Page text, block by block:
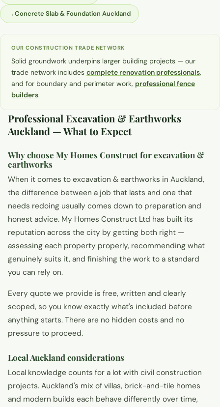
→Concrete Slab & Foundation Auckland
OUR CONSTRUCTION TRADE NETWORK
Solid groundwork underpins larger building projects — our
trade network includes complete renovation professionals,
and for boundary and perimeter work, professional fence
builders.
Professional Excavation & Earthworks
Auckland — What to Expect
Why choose My Homes Construct for excavation &
earthworks
When it comes to excavation & earthworks in Auckland,
the difference between a job that lasts and one that
needs redoing usually comes down to preparation and
honest advice. My Homes Construct Ltd has built its
reputation across the city by getting both right —
assessing each property properly, recommending what
genuinely suits it, and finishing the work to a standard
you can rely on.
Every quote we provide is free, written and clearly
scoped, so you know exactly what's included before
anything starts. There are no hidden costs and no
pressure to proceed.
Local Auckland considerations
Local knowledge counts for a lot with civil construction
projects. Auckland's mix of villas, brick-and-tile homes
and modern builds each behave differently over time,